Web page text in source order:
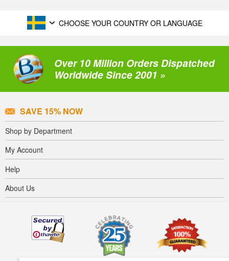
CHOOSE YOUR COUNTRY OR LANGUAGE
Over 10 Million Orders Dispatched
Worldwide Since 2001 »
SAVE 15% NOW
Shop by Department
My Account
Help
About Us